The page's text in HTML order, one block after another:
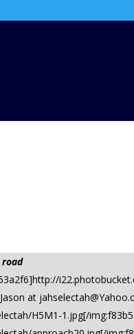
road
at
H5M1-1.jpg[/